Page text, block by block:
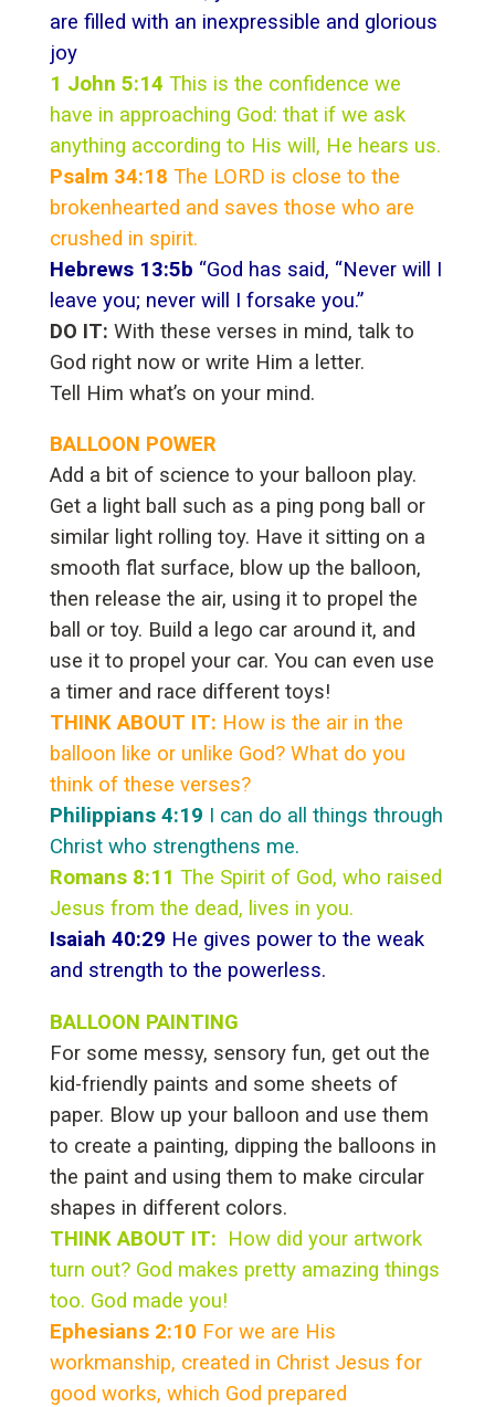
are filled with an inexpressible and glorious
joy
1 John 5:14 This is the confidence we
have in approaching God: that if we ask
anything according to His will, He hears us.
Psalm 34:18 The LORD is close to the
brokenhearted and saves those who are
crushed in spirit.
Hebrews 13:5b “God has said, “Never will I
leave you; never will I forsake you.”
DO IT: With these verses in mind, talk to
God right now or write Him a letter.
Tell Him what’s on your mind.
BALLOON POWER
Add a bit of science to your balloon play.
Get a light ball such as a ping pong ball or
similar light rolling toy. Have it sitting on a
smooth flat surface, blow up the balloon,
then release the air, using it to propel the
ball or toy. Build a lego car around it, and
use it to propel your car. You can even use
a timer and race different toys!
THINK ABOUT IT: How is the air in the
balloon like or unlike God? What do you
think of these verses?
Philippians 4:19 I can do all things through
Christ who strengthens me.
Romans 8:11 The Spirit of God, who raised
Jesus from the dead, lives in you.
Isaiah 40:29 He gives power to the weak
and strength to the powerless.
BALLOON PAINTING
For some messy, sensory fun, get out the
kid-friendly paints and some sheets of
paper. Blow up your balloon and use them
to create a painting, dipping the balloons in
the paint and using them to make circular
shapes in different colors.
THINK ABOUT IT: How did your artwork
turn out? God makes pretty amazing things
too. God made you!
Ephesians 2:10 For we are His
workmanship, created in Christ Jesus for
good works, which God prepared